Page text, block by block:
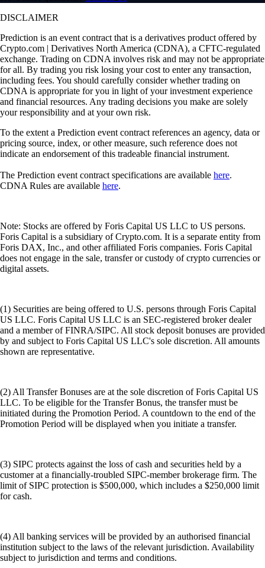
The Prediction event contract specifications are available
Note: Stocks are offered by Foris Capital US LLC to US persons.
Foris Capital is a subsidiary of Crypto.com. It is a separate entity from
Foris DAX, Inc., and other affiliated Foris companies. Foris Capital
does not engage in the sale, transfer or custody of crypto currencies or
digital assets.
(1) Securities are being offered to U.S. persons through Foris Capital
US LLC. Foris Capital US LLC is an SEC-registered broker dealer
and a member of FINRA/SIPC. All stock deposit bonuses are provided
by and subject to Foris Capital US LLC's sole discretion. All amounts
shown are representative.
(2) All Transfer Bonuses are at the sole discretion of Foris Capital US
LLC. To be eligible for the Transfer Bonus, the transfer must be
initiated during the Promotion Period. A countdown to the end of the
Promotion Period will be displayed when you initiate a transfer.
(3) SIPC protects against the loss of cash and securities held by a
customer at a financially-troubled SIPC-member brokerage firm. The
limit of SIPC protection is $500,000, which includes a $250,000 limit
for cash.
institution subject to the laws of the relevant jurisdiction. Availability
subject to jurisdiction and terms and conditions.
Crypto.com Advanced. Rates shown are for Year 1 only.
(6) By using the term baskets, Foris Capital is not adopting the FINRA
Even with publicly available data, it's impossible to perfectly replicate